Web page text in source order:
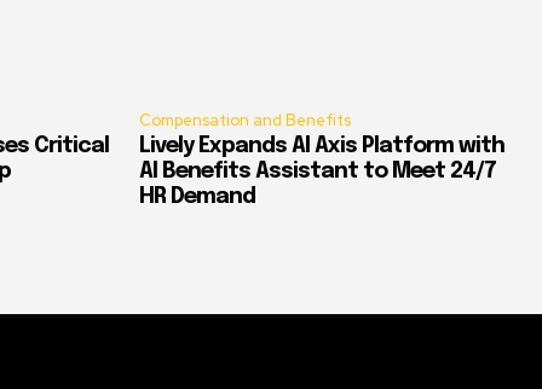
Critical
Compensation and Benefits
Lively Expands AI Axis Platform with
AI Benefits Assistant to Meet 24/7
HR Demand